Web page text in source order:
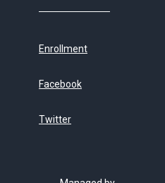
Enrollment
Facebook
Twitter